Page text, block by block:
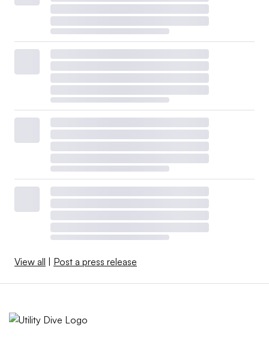
View all Post a press release